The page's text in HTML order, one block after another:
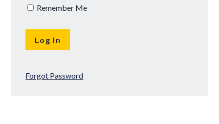
Remember Me
Forgot Password